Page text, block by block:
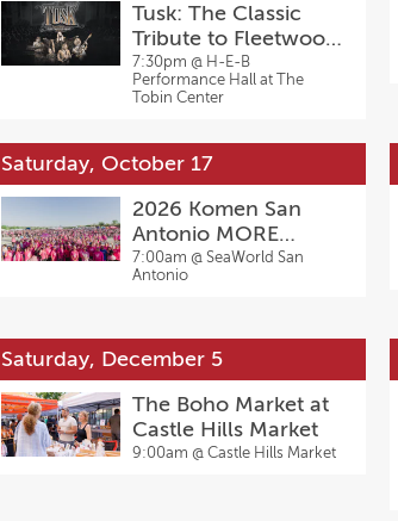
Tusk: The Classic
Tribute to Fleetwood
Mac
7:30pm @ H-E-B
Performance Hall at The
Tobin Center
Saturday, October 17
2026 Komen San
Antonio MORE
THAN PINK Walk
7:00am @ SeaWorld San
Antonio
Saturday, December 5
The Boho Market at
Castle Hills Market
9:00am @ Castle Hills Market